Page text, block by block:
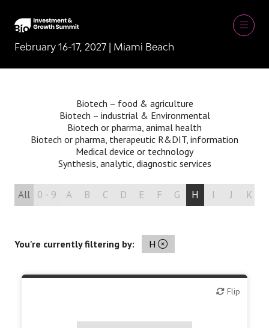
February 16-17, 2027 | Miami Beach
Biotech – food & agriculture
Biotech – industrial & Environmental
Biotech or pharma, animal health
Biotech or pharma, therapeutic R&DIT, information
Medical device or technology
Synthesis, analytic, diagnostic services
All 0 - 9 A B C D E F G H I J K
You're currently filtering by: H
Flip